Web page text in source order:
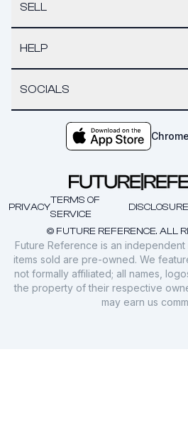
SELL
HELP
SOCIALS
© FUTURE REFERENCE. ALL
PRIVACY
TERMS OF
SERVICE
Future Reference is an
items sold are pre-owned. We
not formally affiliated; all names,
the property of their respective
may earn us